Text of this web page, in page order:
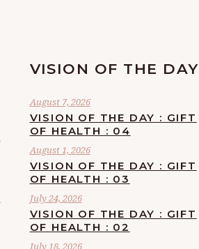
VISION OF THE DAY
August 7, 2026
VISION OF THE DAY : GIFT
OF HEALTH : 04
August 1, 2026
VISION OF THE DAY : GIFT
OF HEALTH : 03
July 24, 2026
VISION OF THE DAY : GIFT
OF HEALTH : 02
July 18, 2026